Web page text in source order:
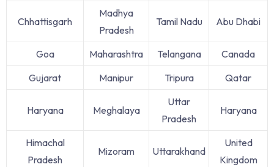
Chhattisgarh
Madhya
Pradesh
Tamil Nadu Abu Dhabi
Goa Maharashtra Telangana
Canada
Gujarat
Manipur Tripura Qatar
Haryana Meghalaya
Uttar
Pradesh
Haryana
Himachal
Pradesh
Mizoram Uttarakhand
United
Kingdom